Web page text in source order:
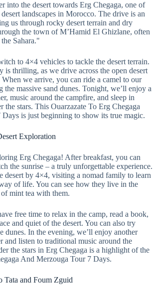
into the desert towards Erg Chegaga, one of
landscapes in Morocco. The drive is an
us through rocky desert terrain and dry
the town of M’Hamid El Ghizlane, often
Sahara."
to 4×4 vehicles to tackle the desert terrain.
is thrilling, as we drive across the open desert
we arrive, you can ride a camel to our
the massive sand dunes. Tonight, we’ll enjoy a
music around the campfire, and sleep in
the stars. This Ouarzazate To Erg Chegaga
is just beginning to show its true magic.
Exploration
Erg Chegaga! After breakfast, you can
the sunrise – a truly unforgettable experience.
desert by 4×4, visiting a nomad family to learn
of life. You can see how they live in the
of mint tea with them.
free time to relax in the camp, read a book,
and quiet of the desert. You can also try
dunes. In the evening, we’ll enjoy another
and listen to traditional music around the
the stars in Erg Chegaga is a highlight of the
And Merzouga Tour 7 Days.
Tata and Foum Zguid